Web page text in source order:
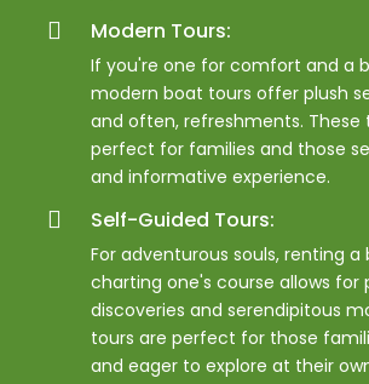
Modern Tours:
If you're one for comfort and a
modern boat tours offer plush
and often, refreshments. These
perfect for families and those
and informative experience.
Self-Guided Tours:
For adventurous souls, renting a
charting one's course allows for
discoveries and serendipitous
tours are perfect for those
and eager to explore at their